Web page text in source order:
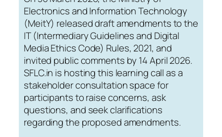
Electronics and Information Technology
(MeitY) released draft amendments to the
IT (Intermediary Guidelines and Digital
Media Ethics Code) Rules, 2021, and
invited public comments by 14 April 2026.
SFLC.in is hosting this learning call as a
stakeholder consultation space for
participants to raise concerns, ask
questions, and seek clarifications
regarding the proposed amendments.